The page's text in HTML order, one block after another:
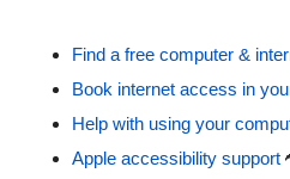
Find a free computer &
Book internet access in
Help with using your
Apple accessibility support